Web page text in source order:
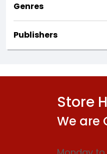
Genres
Publishers
Store
We are